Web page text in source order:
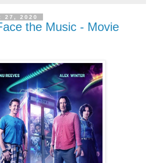
27, 2020
the Music - Movie